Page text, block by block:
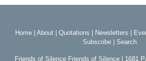
Home About Quotations Newsletters
Subscribe
Search
Friends of Silence Friends of Silence | 1681